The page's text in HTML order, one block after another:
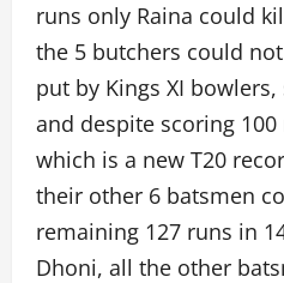
runs only Raina could
the 5 butchers could
put by Kings XI
and despite scoring
which is a new T20
their other 6 batsmen
remaining 127 runs in
Dhoni, all the other